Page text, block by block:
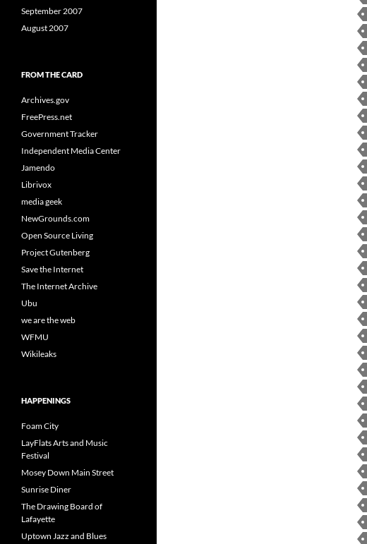
September 2007
August 2007
FROM THE CARD
Archives.gov
FreePress.net
Government Tracker
Independent Media Center
Jamendo
Librivox
media geek
NewGrounds.com
Open Source Living
Project Gutenberg
Save the Internet
The Internet Archive
Ubu
we are the web
WFMU
Wikileaks
HAPPENINGS
Foam City
LayFlats Arts and Music
Festival
Mosey Down Main Street
Sunrise Diner
The Drawing Board of
Lafayette
Uptown Jazz and Blues